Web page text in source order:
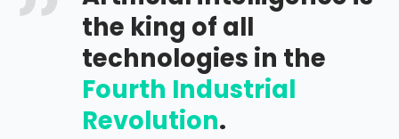
the king of all
technologies in the
Fourth Industrial
Revolution.